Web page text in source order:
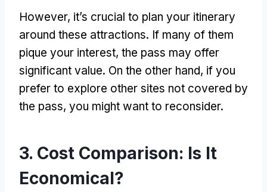
However, it’s crucial to plan your itinerary
around these attractions. If many of them
pique your interest, the pass may offer
significant value. On the other hand, if you
prefer to explore other sites not covered by
the pass, you might want to reconsider.
3. Cost Comparison: Is It
Economical?